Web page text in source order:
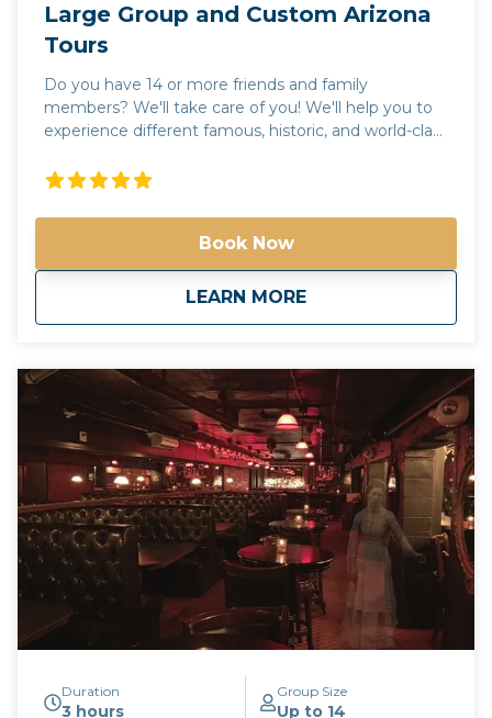
Large Group and Custom Arizona
Tours
Do you have 14 or more friends and family
members? We'll take care of you! We'll help you to
experience different famous, historic, and world-class
different famous, historic, and world-class places in
you're looking for? Call us and we'll help create the
perfect day in the valley of the sun! Please call us for
more information. Phone: 602-551-6246 Email:
info@spiritofarizonatours.com
Book Now
LEARN MORE
aboutLarge Group and
Duration
3 hours
Group Size
Up to 14